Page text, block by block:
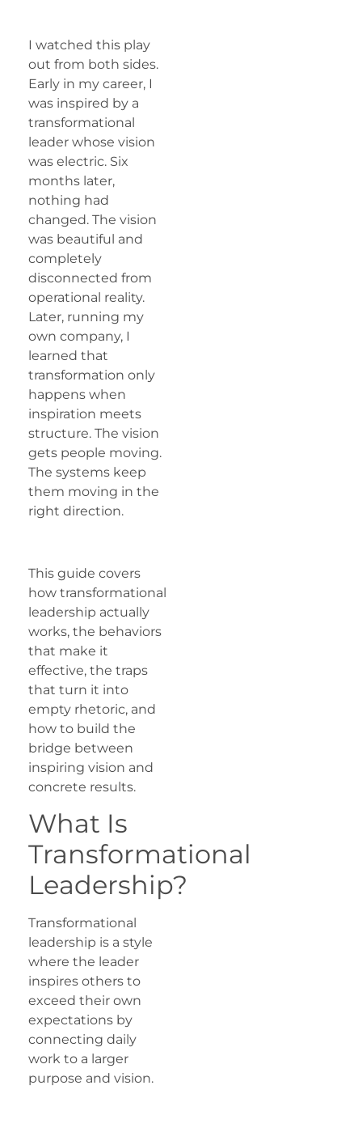
I watched this play
out from both sides.
Early in my career, I
was inspired by a
transformational
leader whose vision
was electric. Six
months later,
nothing had
changed. The vision
was beautiful and
completely
disconnected from
operational reality.
Later, running my
own company, I
learned that
transformation only
happens when
inspiration meets
structure. The vision
gets people moving.
The systems keep
them moving in the
right direction.
This guide covers
how transformational
leadership actually
works, the behaviors
that make it
effective, the traps
that turn it into
empty rhetoric, and
how to build the
bridge between
inspiring vision and
concrete results.
What Is
Transformational
Leadership?
Transformational
leadership is a style
where the leader
inspires others to
exceed their own
expectations by
connecting daily
work to a larger
purpose and vision.